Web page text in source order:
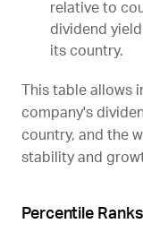
relative to
dividend
its country.
This table allows
company's
country, and the
stability and
Percentile